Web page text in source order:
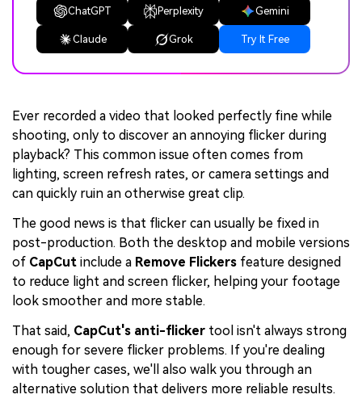
ChatGPT Perplexity Gemini
Claude Grok Try It Free
Ever recorded a video that looked perfectly fine while
shooting, only to discover an annoying flicker during
playback? This common issue often comes from
lighting, screen refresh rates, or camera settings and
can quickly ruin an otherwise great clip.
The good news is that flicker can usually be fixed in
post-production. Both the desktop and mobile versions
of CapCut include a Remove Flickers feature designed
to reduce light and screen flicker, helping your footage
look smoother and more stable.
That said, CapCut's anti-flicker tool isn't always strong
enough for severe flicker problems. If you're dealing
with tougher cases, we'll also walk you through an
alternative solution that delivers more reliable results.